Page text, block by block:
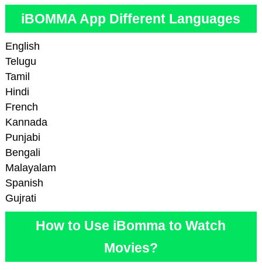
iBOMMA App Different Languages
English
Telugu
Tamil
Hindi
French
Kannada
Punjabi
Bengali
Malayalam
Spanish
Gujrati
How to Use iBomma to Watch
Movies?